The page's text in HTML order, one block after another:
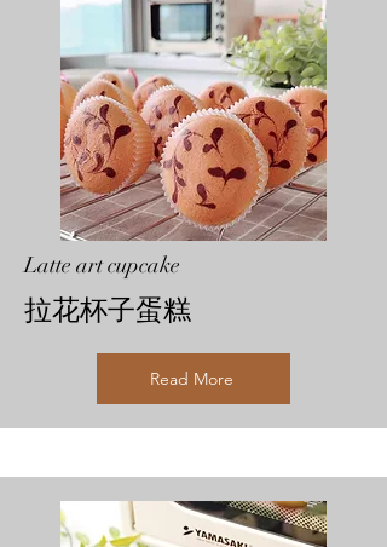
Latte art cupcake
拉花杯子蛋糕
Read More